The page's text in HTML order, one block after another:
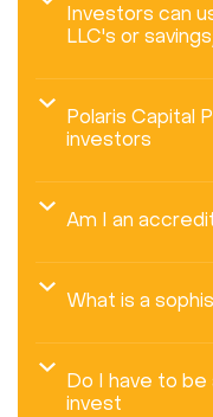
Investors can
LLC's or
Polaris Capital
investors
Am I an
What is a
Do I have to
invest